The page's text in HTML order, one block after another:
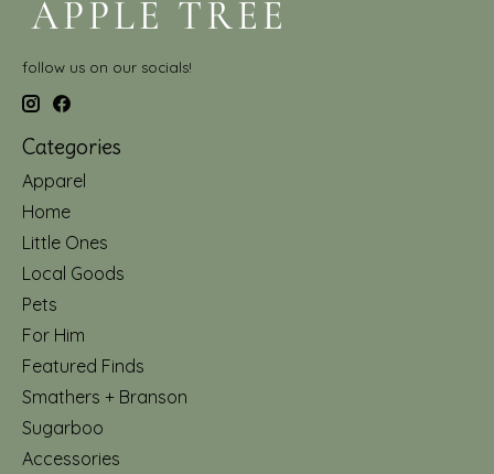
follow us on our socials!
Categories
Apparel
Home
Little Ones
Local Goods
Pets
For Him
Featured Finds
Smathers + Branson
Sugarboo
Accessories